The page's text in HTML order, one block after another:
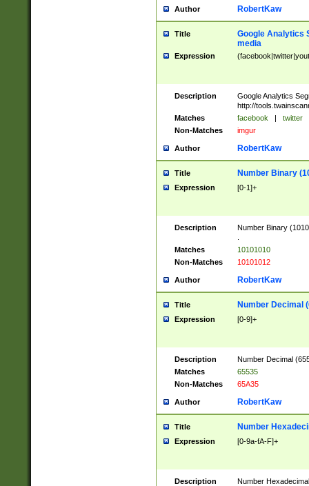
Author RobertKaw
Title
Google Analytics
media
Expression
Description
Google Analytics
http://
Matches
facebook | twitter
Non-Matches
imgur
Author RobertKaw
Title Number Binary
Expression [0-1]+
Description
Number Binary
Matches
10101010
Non-Matches
10101012
Author RobertKaw
Title Number Decimal
Expression [0-9]+
Description
Number Decimal
Matches
65535
Non-Matches
65A35
Author RobertKaw
Title Number
Expression [0-9a-fA-F]+
Description
Number